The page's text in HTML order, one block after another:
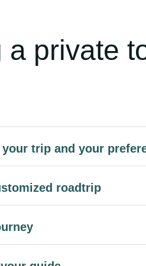
a private
trip and your
roadtrip